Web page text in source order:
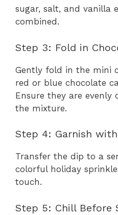
sugar, salt, and vanilla
combined.
Step 3: Fold in
Gently fold in the mini
red or blue chocolate
Ensure they are
the mixture.
Step 4: Garnish
Transfer the dip to a
colorful holiday
touch.
Step 5: Chill Before